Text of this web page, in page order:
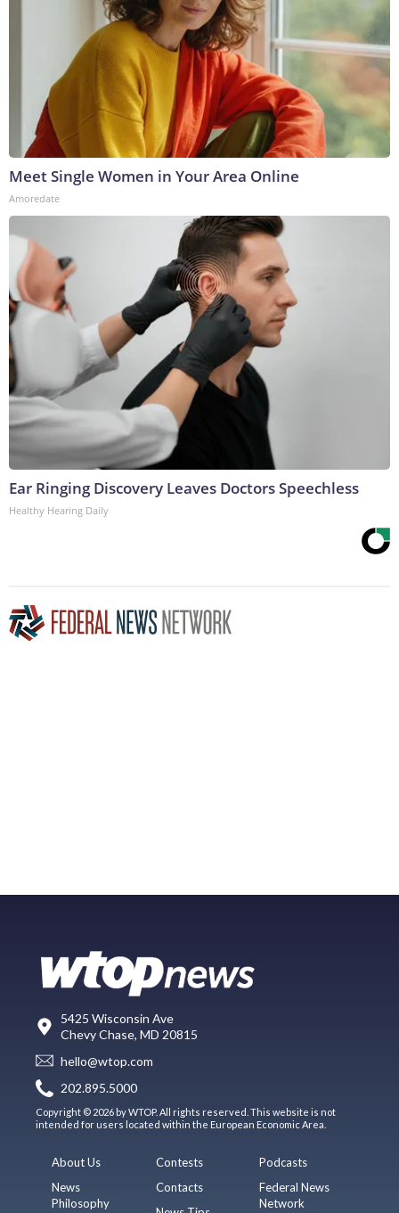
Meet Single Women in Your Area Online
Amoredate
Ear Ringing Discovery Leaves Doctors Speechless
Healthy Hearing Daily
5425 Wisconsin Ave
Chevy Chase, MD 20815
hello@wtop.com
202.895.5000
Copyright © 2026 by WTOP. All rights reserved. This website is not
intended for users located within the European Economic Area.
About Us
News
Philosophy
Contests
Contacts
Podcasts
Federal News
Network